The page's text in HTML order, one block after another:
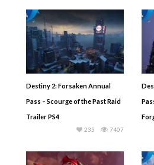
Destiny 2: Forsaken Annual
Pass – Scourge of the Past Raid
Trailer PS4
7407
235